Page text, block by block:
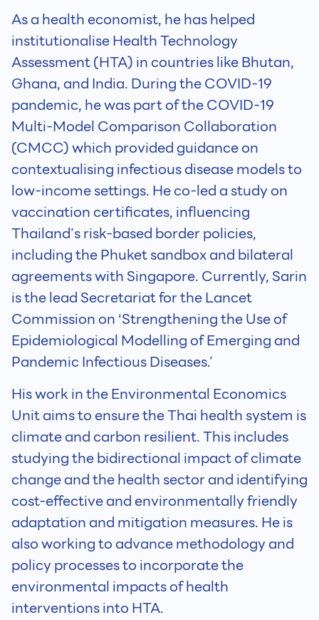
As a health economist, he has helped
institutionalise Health Technology
Assessment (HTA) in countries like Bhutan,
Ghana, and India. During the COVID-19
pandemic, he was part of the COVID-19
Multi-Model Comparison Collaboration
(CMCC) which provided guidance on
contextualising infectious disease models to
low-income settings. He co-led a study on
vaccination certificates, influencing
Thailand’s risk-based border policies,
including the Phuket sandbox and bilateral
agreements with Singapore. Currently, Sarin
is the lead Secretariat for the Lancet
Commission on ‘Strengthening the Use of
Epidemiological Modelling of Emerging and
Pandemic Infectious Diseases.’
His work in the Environmental Economics
Unit aims to ensure the Thai health system is
climate and carbon resilient. This includes
studying the bidirectional impact of climate
change and the health sector and identifying
cost-effective and environmentally friendly
adaptation and mitigation measures. He is
also working to advance methodology and
policy processes to incorporate the
environmental impacts of health
interventions into HTA.